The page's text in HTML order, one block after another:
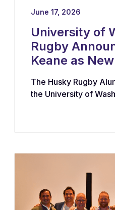
June 17, 2026
University of
Rugby
Keane as
The Husky Rugby
the University of
United States — as
development,
growth of the